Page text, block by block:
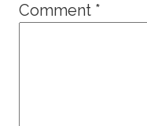
Comment *